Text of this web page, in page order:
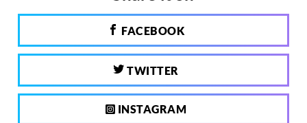
FACEBOOK
TWITTER
INSTAGRAM